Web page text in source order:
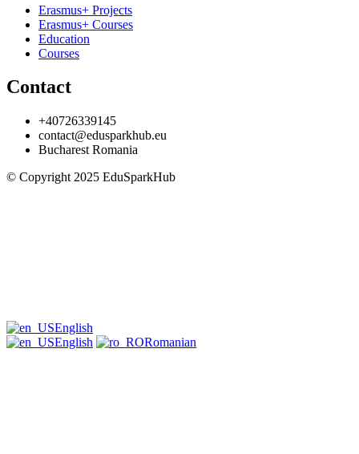
Erasmus+ Projects
Erasmus+ Courses
Education
Courses
Contact
+40726339145
contact@edusparkhub.eu
Bucharest Romania
© Copyright 2025 EduSparkHub
English
English
Romanian